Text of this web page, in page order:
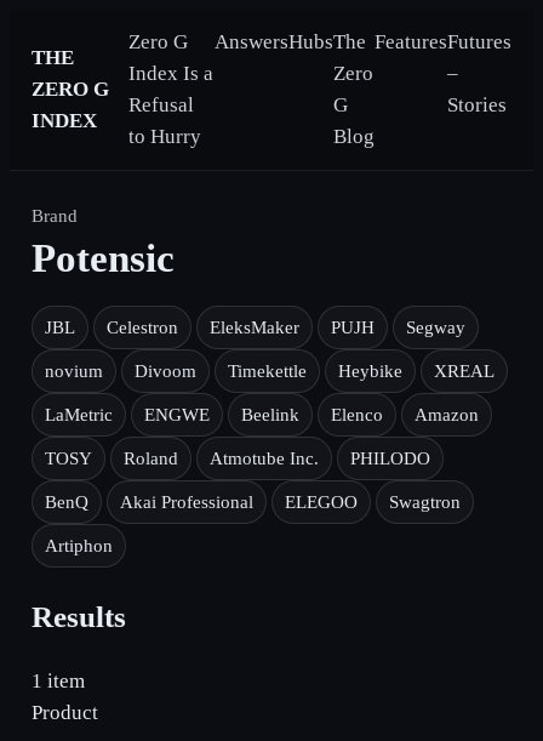
THE
ZERO G
INDEX
Zero G
Index Is a
Refusal
to Hurry
AnswersHubsThe
Zero
G
Blog
FeaturesFutures
–
Stories
Brand
Potensic
JBL Celestron EleksMaker PUJH Segway
novium Divoom Timekettle Heybike XREAL
LaMetric ENGWE Beelink Elenco Amazon
TOSY Roland Atmotube Inc. PHILODO
BenQ Akai Professional ELEGOO Swagtron
Artiphon
Results
1 item
Product